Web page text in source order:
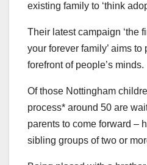
existing family to ‘think
Their latest campaign ‘the
your forever family’ aims
forefront of people’s minds.
Of those Nottingham
process* around 50 are
parents to come forward –
sibling groups of two or